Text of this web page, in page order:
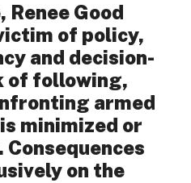
Good
of policy,
and decision-
of following,
armed
minimized or
on the